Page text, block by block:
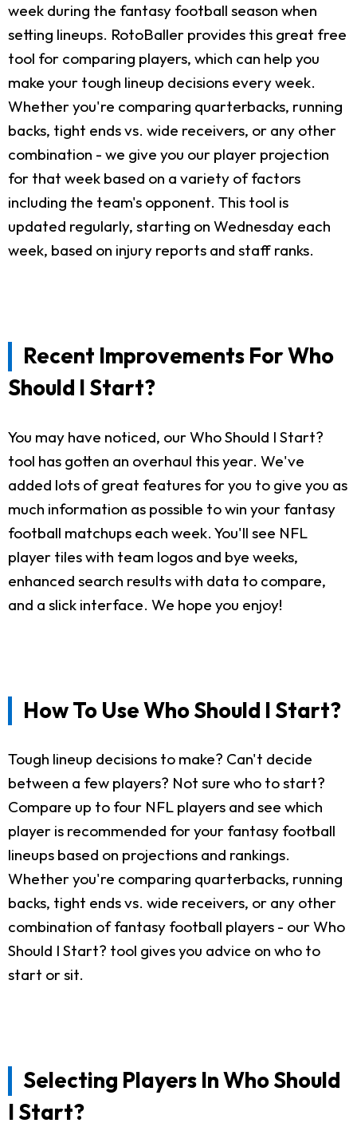
week during the fantasy football season when
setting lineups. RotoBaller provides this great free
tool for comparing players, which can help you
make your tough lineup decisions every week.
Whether you're comparing quarterbacks, running
backs, tight ends vs. wide receivers, or any other
combination - we give you our player projection
for that week based on a variety of factors
including the team's opponent. This tool is
updated regularly, starting on Wednesday each
week, based on injury reports and staff ranks.
Recent Improvements For Who
Should I Start?
You may have noticed, our Who Should I Start?
tool has gotten an overhaul this year. We've
added lots of great features for you to give you as
much information as possible to win your fantasy
football matchups each week. You'll see NFL
player tiles with team logos and bye weeks,
enhanced search results with data to compare,
and a slick interface. We hope you enjoy!
How To Use Who Should I Start?
Tough lineup decisions to make? Can't decide
between a few players? Not sure who to start?
Compare up to four NFL players and see which
player is recommended for your fantasy football
lineups based on projections and rankings.
Whether you're comparing quarterbacks, running
backs, tight ends vs. wide receivers, or any other
combination of fantasy football players - our Who
Should I Start? tool gives you advice on who to
start or sit.
Selecting Players In Who Should
I Start?